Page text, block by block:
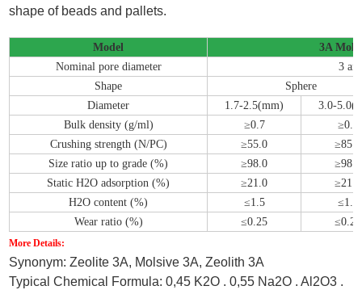
shape of beads and pallets.
Model
3A
Nominal pore diameter
3
Shape
Sphere
Diameter
1.7-2.5(mm)
3.0-
Bulk density (g/ml)
≥0.7
≥0.7
Crushing strength (N/PC)
≥55.0
≥85.0
Size ratio up to grade (%)
≥98.0
≥98.0
Static H2O adsorption (%)
≥21.0
≥21.0
H2O content (%)
≤1.5
≤1.5
Wear ratio (%)
≤0.25 ≤0.25
More Details:
Synonym: Zeolite 3A, Molsive 3A, Zeolith 3A
Typical Chemical Formula: 0,45 K2O . 0,55 Na2O . Al2O3 .